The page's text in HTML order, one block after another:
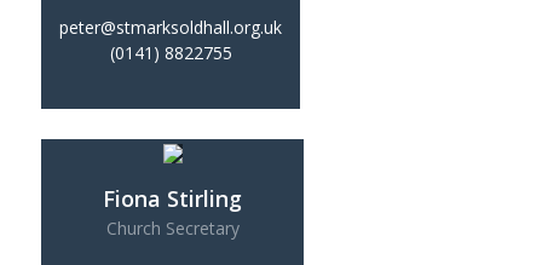
peter@stmarksoldhall.org.uk
(0141) 8822755
Fiona Stirling
Church Secretary